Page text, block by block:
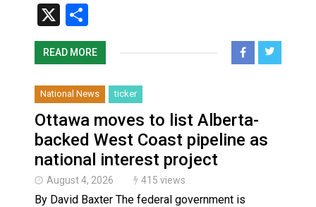
X
READ MORE
National News ticker
Ottawa moves to list Alberta-
backed West Coast pipeline as
national interest project
August 4, 2026 415 views
By David Baxter The federal government is